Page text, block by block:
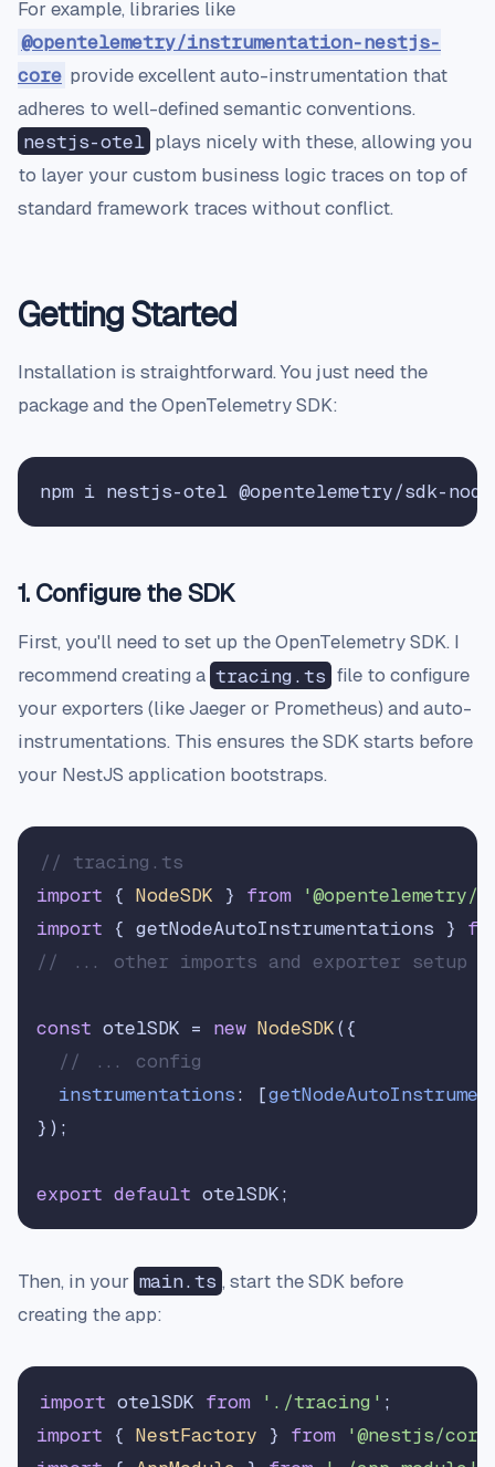
For example, libraries like
@opentelemetry/instrumentation-nestjs-
core provide excellent auto-instrumentation that
adheres to well-defined semantic conventions.
nestjs-otel plays nicely with these, allowing you
to layer your custom business logic traces on top of
standard framework traces without conflict.
Getting Started
Installation is straightforward. You just need the
package and the OpenTelemetry SDK:
1. Configure the SDK
First, you'll need to set up the OpenTelemetry SDK. I
recommend creating a tracing.ts file to configure
your exporters (like Jaeger or Prometheus) and auto-
instrumentations. This ensures the SDK starts before
your NestJS application bootstraps.
// tracing.ts
import { NodeSDK } from
'@opentelemetry/
import { getNodeAutoInstrumentations }
// ... other imports and exporter setup
const otelSDK = new NodeSDK({
// ... config
instrumentations: [
});
export default
Then, in your main.ts , start the SDK before
creating the app:
import otelSDK from './tracing'
import { NestFactory } from
'@nestjs/